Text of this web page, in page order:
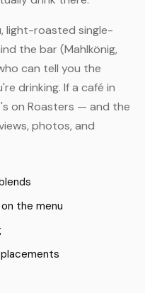
light-roasted single-
the bar (Mahlkönig,
can tell you the
drinking. If a café in
on Roasters — and the
photos, and
the menu